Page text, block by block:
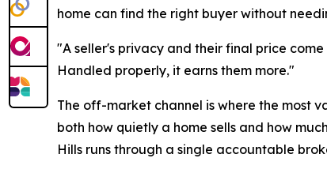
home can find the right buyer without
"A seller's privacy and their final price
Handled properly, it earns them more."
The off-market channel is where the most
both how quietly a home sells and how
Hills runs through a single accountable